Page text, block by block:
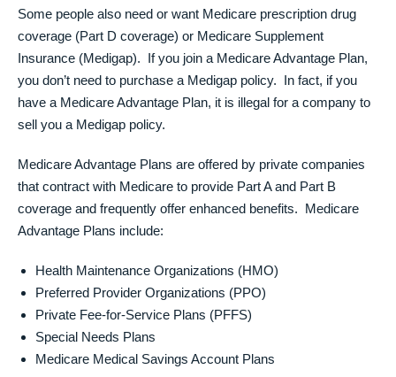
Some people also need or want Medicare prescription drug
coverage (Part D coverage) or Medicare Supplement
Insurance (Medigap). If you join a Medicare Advantage Plan,
you don’t need to purchase a Medigap policy. In fact, if you
have a Medicare Advantage Plan, it is illegal for a company to
sell you a Medigap policy.
Medicare Advantage Plans are offered by private companies
that contract with Medicare to provide Part A and Part B
coverage and frequently offer enhanced benefits. Medicare
Advantage Plans include:
Health Maintenance Organizations (HMO)
Preferred Provider Organizations (PPO)
Private Fee-for-Service Plans (PFFS)
Special Needs Plans
Medicare Medical Savings Account Plans